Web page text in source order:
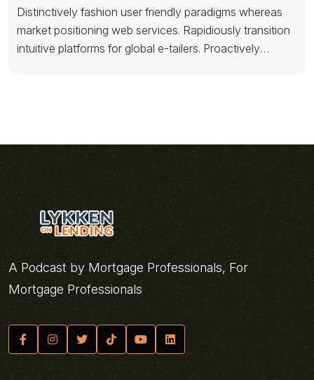
Distinctively fashion user friendly paradigms whereas
market positioning web services. Rapidiously transition
intuitive platforms for global e-tailers. Proactively
A Podcast by Mortgage Professionals, For
Mortgage Professionals